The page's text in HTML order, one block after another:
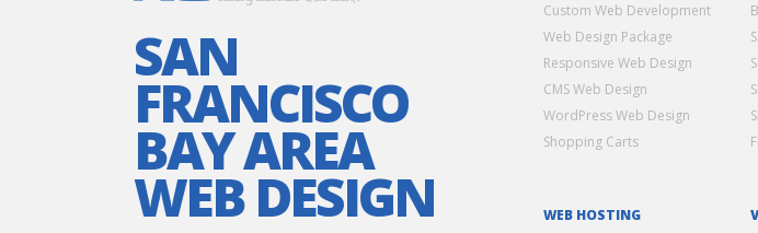
SAN
FRANCISCO
BAY AREA
WEB DESIGN
Custom Web Development
Web Design Package
Responsive Web Design
CMS Web Design
WordPress Web Design
Shopping Carts
WEB HOSTING